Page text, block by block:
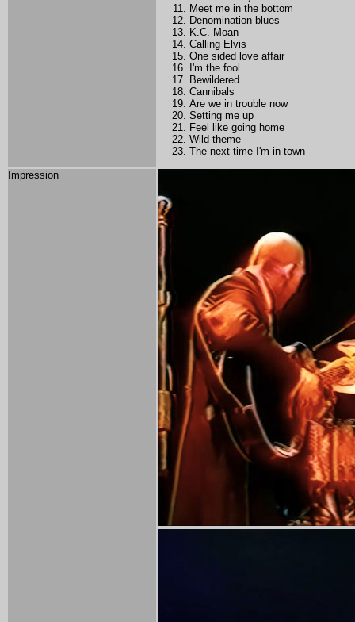
Meet me in the bottom
Denomination blues
K.C. Moan
Calling Elvis
One sided love affair
I'm the fool
Bewildered
Cannibals
Are we in trouble now
Setting me up
Feel like going home
Wild theme
The next time I'm in town
Impression